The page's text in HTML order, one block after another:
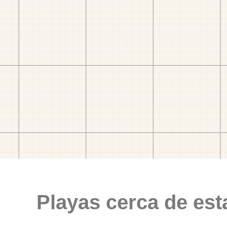
Playas cerca de